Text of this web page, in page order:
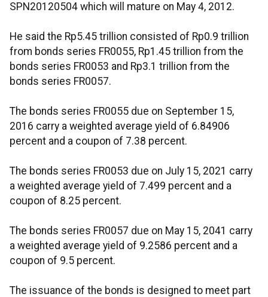
SPN20120504 which will mature on May 4, 2012.
He said the Rp5.45 trillion consisted of Rp0.9 trillion
from bonds series FR0055, Rp1.45 trillion from the
bonds series FR0053 and Rp3.1 trillion from the
bonds series FR0057.
The bonds series FR0055 due on September 15,
2016 carry a weighted average yield of 6.84906
percent and a coupon of 7.38 percent.
The bonds series FR0053 due on July 15, 2021 carry
a weighted average yield of 7.499 percent and a
coupon of 8.25 percent.
The bonds series FR0057 due on May 15, 2041 carry
a weighted average yield of 9.2586 percent and a
coupon of 9.5 percent.
The issuance of the bonds is designed to meet part